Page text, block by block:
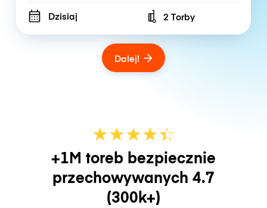
Dzisiaj Number of bags
2 Torby
Dalej!
★★★★☆
★
+1M toreb bezpiecznie
przechowywanych 4.7
(300k+)